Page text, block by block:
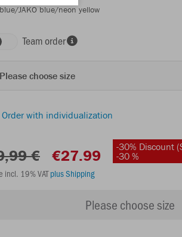
JAKO blue/neon yellow
Team order
Please choose size
Order with individualization
€ €27.99
-30% Discount
-30 %
incl. 19% VATplus Shipping
Please choose size